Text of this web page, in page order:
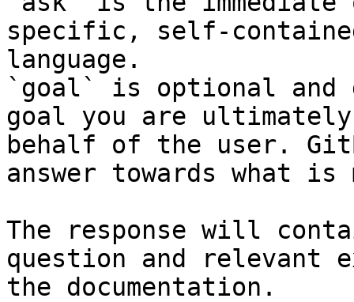
specific, self-
language.
`goal` is optional and
goal you are
behalf of the user.
answer towards what
The response will
question and relevant
the documentation.